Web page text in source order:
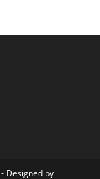
- Designed by